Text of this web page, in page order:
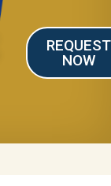
REQUEST
NOW